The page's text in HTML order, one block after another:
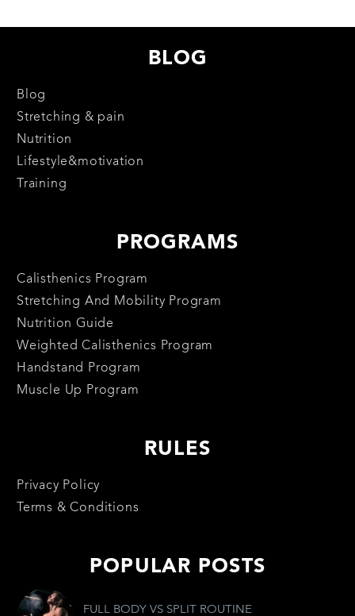
BLOG
Blog
Stretching & pain
Nutrition
Lifestyle&motivation
Training
PROGRAMS
Calisthenics Program
Stretching And Mobility Program
Nutrition Guide
Weighted Calisthenics Program
Handstand Program
Muscle Up Program
RULES
Privacy Policy
Terms & Conditions
POPULAR POSTS
FULL BODY VS SPLIT ROUTINE